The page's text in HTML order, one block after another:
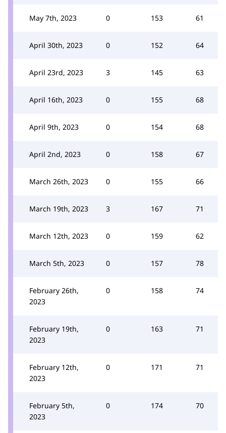
May 7th, 2023 0 153 61
April 30th, 2023 0 152 64
April 23rd, 2023 3 145 63
April 16th, 2023 0 155 68
April 9th, 2023 0 154 68
April 2nd, 2023 0 158 67
March 26th, 2023 0 155 66
March 19th, 2023 3 167 71
March 12th, 2023 0 159 62
March 5th, 2023 0 157 78
February 26th,
2023
0 158 74
February 19th,
2023
0 163 71
February 12th,
2023
0 171 71
February 5th,
2023
0 174 70